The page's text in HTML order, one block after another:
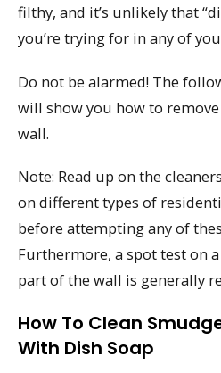
filthy, and it’s unlikely that
you’re trying for in any of
Do not be alarmed! The
will show you how to
wall.
Note: Read up on the
on different types of
before attempting any of
Furthermore, a spot test on
part of the wall is generally
How To Clean
With Dish Soap